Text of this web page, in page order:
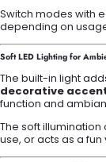
Switch modes with
depending on
Soft LED Lighting for
The built-in light
decorative
function and
The soft
use, or acts as a